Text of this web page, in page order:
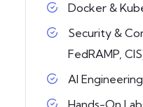
Docker &
Security &
FedRAMP,
AI